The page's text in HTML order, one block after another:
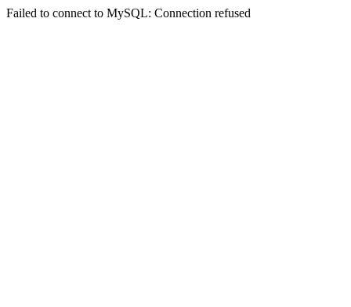
Failed to connect to MySQL: Connection refused